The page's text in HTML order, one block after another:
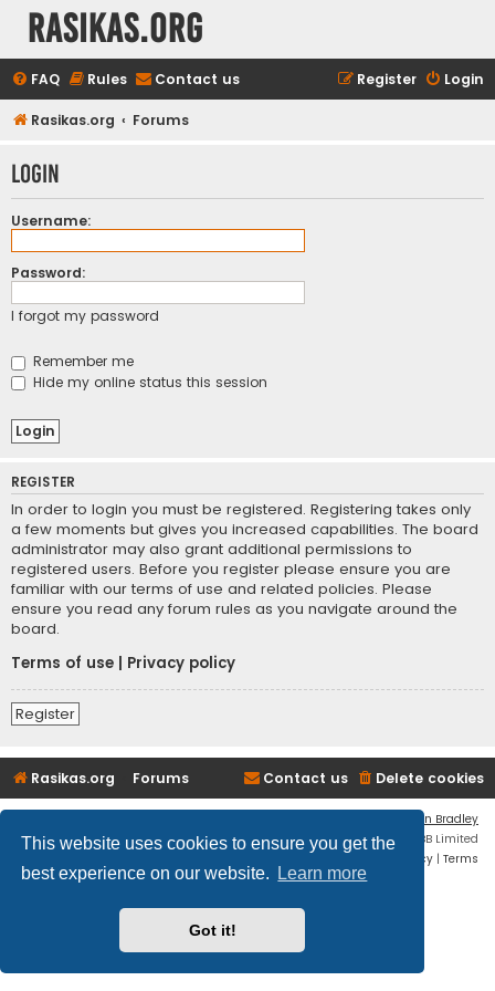
This website uses cookies to ensure you get the
best experience on our website.
Learn more
Got it!
rasikas.org
FAQ Rules Contact us Login
Register
Rasikas.org Forums
Login
Username:
Password:
I forgot my password
Remember me
Hide my online status this session
REGISTER
In order to login you must be registered. Registering takes only
a few moments but gives you increased capabilities. The board
administrator may also grant additional permissions to
registered users. Before you register please ensure you are
familiar with our terms of use and related policies. Please
ensure you read any forum rules as you navigate around the
board.
Terms of use
Privacy policy
Register
Rasikas.org Forums Delete cookies
Contact us
Ian Bradley
Powered byphpBB® Forum Software © phpBB Limited
Privacy | Terms